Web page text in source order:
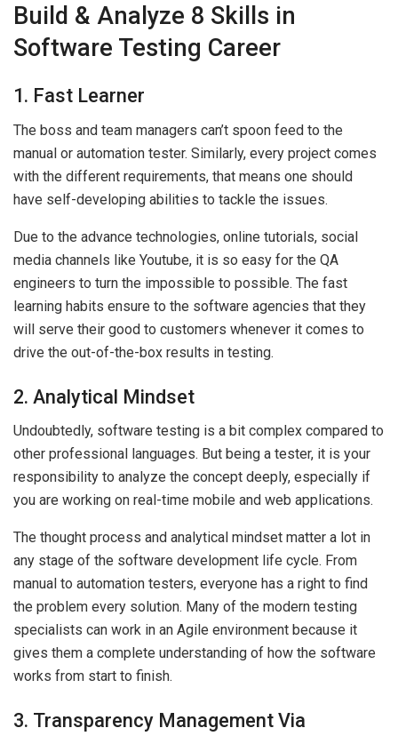
Build & Analyze 8 Skills in
Software Testing Career
1. Fast Learner
The boss and team managers can’t spoon feed to the
manual or automation tester. Similarly, every project comes
with the different requirements, that means one should
have self-developing abilities to tackle the issues.
Due to the advance technologies, online tutorials, social
media channels like Youtube, it is so easy for the QA
engineers to turn the impossible to possible. The fast
learning habits ensure to the software agencies that they
will serve their good to customers whenever it comes to
drive the out-of-the-box results in testing.
2. Analytical Mindset
Undoubtedly, software testing is a bit complex compared to
other professional languages. But being a tester, it is your
responsibility to analyze the concept deeply, especially if
you are working on real-time mobile and web applications.
The thought process and analytical mindset matter a lot in
any stage of the software development life cycle. From
manual to automation testers, everyone has a right to find
the problem every solution. Many of the modern testing
specialists can work in an Agile environment because it
gives them a complete understanding of how the software
works from start to finish.
3. Transparency Management Via